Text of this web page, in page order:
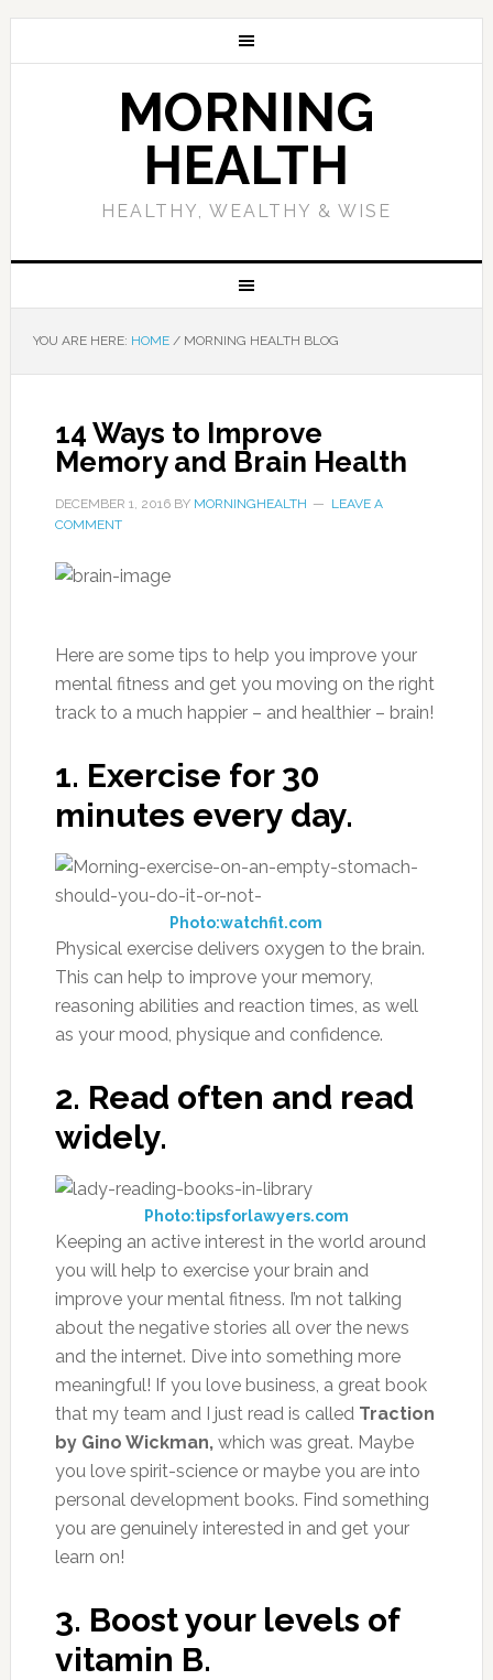
MORNING
HEALTH
HEALTHY, WEALTHY & WISE
YOU ARE HERE: HOME /MORNING HEALTH BLOG
14 Ways to Improve
Memory and Brain Health
DECEMBER 1, 2016BY MORNINGHEALTH
LEAVE A
COMMENT
Here are some tips to help you improve your
mental fitness and get you moving on the right
track to a much happier – and healthier – brain!
1. Exercise for 30
minutes every day.
Photo:watchfit.com
Physical exercise delivers oxygen to the brain.
This can help to improve your memory,
reasoning abilities and reaction times, as well
as your mood, physique and confidence.
2. Read often and read
widely.
Photo:tipsforlawyers.com
Keeping an active interest in the world around
you will help to exercise your brain and
improve your mental fitness. I’m not talking
about the negative stories all over the news
and the internet. Dive into something more
meaningful! If you love business, a great book
that my team and I just read is called Traction
by Gino Wickman,which was great. Maybe
you love spirit-science or maybe you are into
personal development books. Find something
you are genuinely interested in and get your
learn on!
3. Boost your levels of
vitamin B.